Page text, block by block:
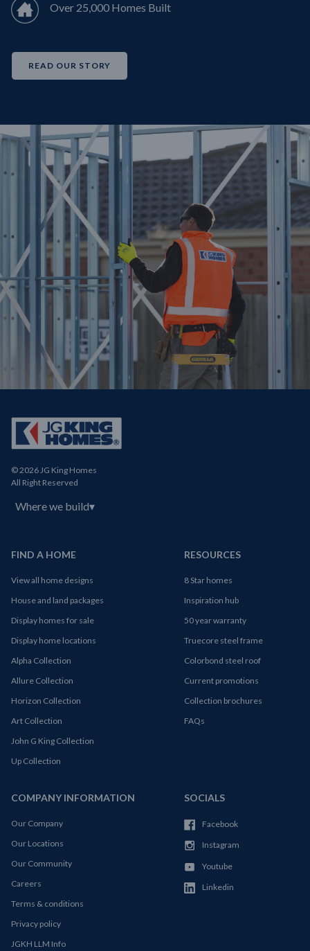
Over 25,000 Homes Built
READ OUR STORY
© 2026 JG King Homes
All Right Reserved
Where we build▾
FIND A HOME
View all home designs
House and land packages
Display homes for sale
Display home locations
Alpha Collection
Allure Collection
Horizon Collection
Art Collection
John G King Collection
Up Collection
RESOURCES
8 Star homes
Inspiration hub
50 year warranty
Truecore steel frame
Colorbond steel roof
Current promotions
Collection brochures
FAQs
COMPANY INFORMATION
Our Company
Our Locations
Our Community
Careers
Terms & conditions
Privacy policy
JGKH LLM Info
SOCIALS
Facebook
Instagram
Youtube
Linkedin